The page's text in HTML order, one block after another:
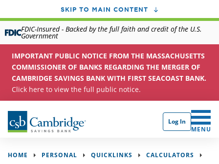
SKIP TO MAIN CONTENT
FDIC-Insured - Backed by the full faith and credit of the U.S.
Government
IMPORTANT PUBLIC NOTICE FROM THE MASSACHUSETTS
COMMISSIONER OF BANKS REGARDING THE MERGER OF
CAMBRIDGE SAVINGS BANK WITH FIRST SEACOAST BANK.
Click here to view the full public notice.
Log In
CLICK
MENU
HOME PERSONAL QUICKLINKS
CALCULATORS